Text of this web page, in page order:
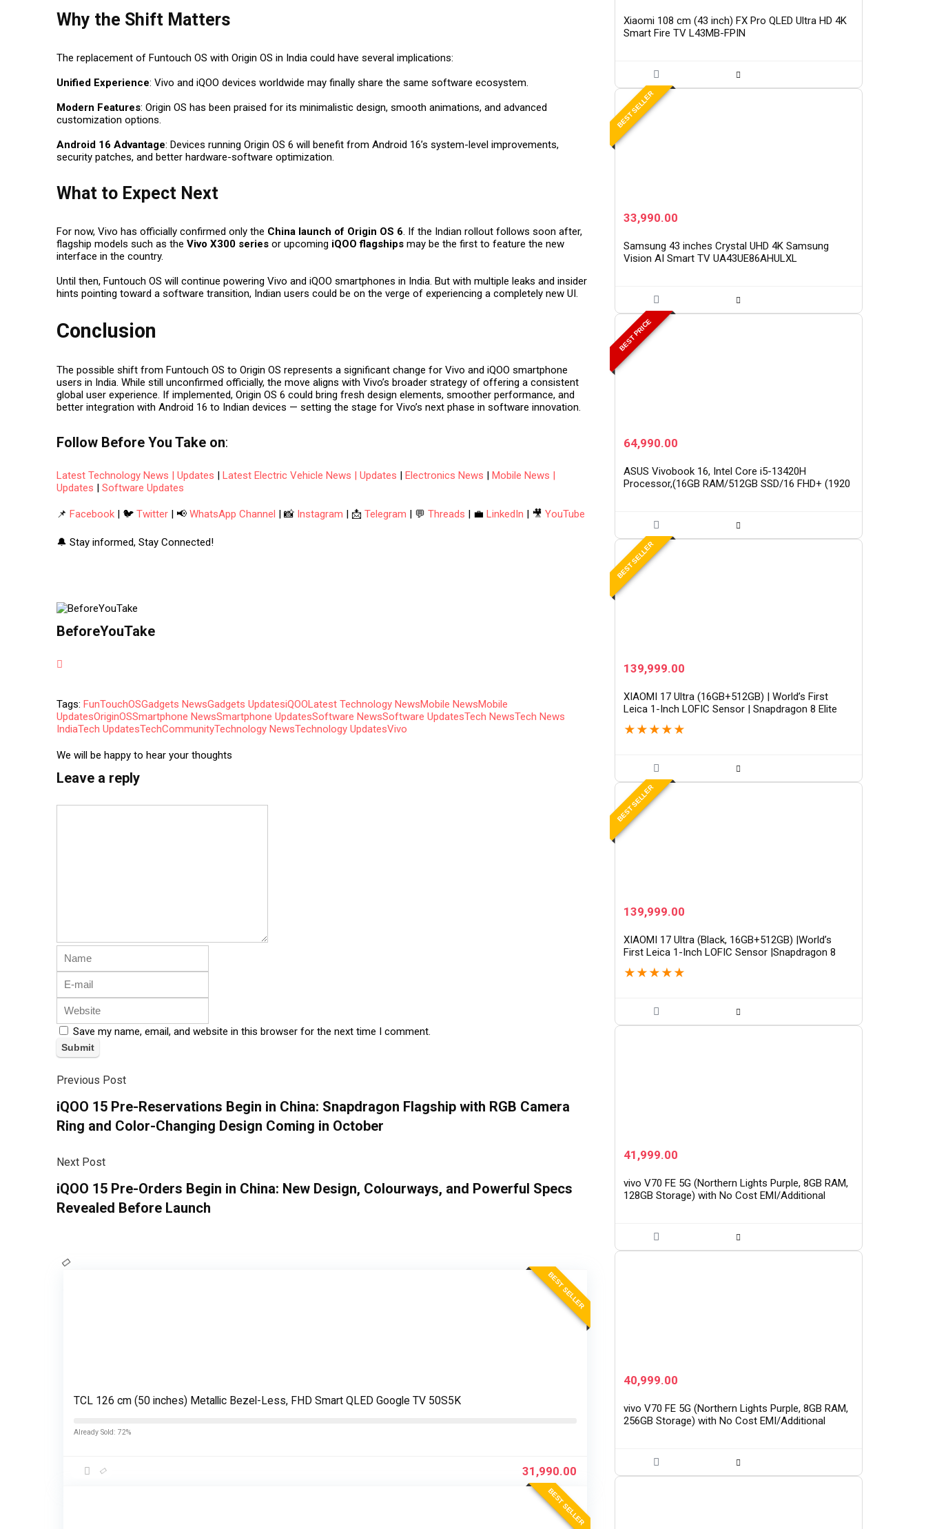
Why the Shift Matters
The replacement of Funtouch OS with Origin OS in India could have several implications:
Unified Experience: Vivo and iQOO devices worldwide may finally share the same software ecosystem.
Modern Features: Origin OS has been praised for its minimalistic design, smooth animations, and advanced
customization options.
Android 16 Advantage: Devices running Origin OS 6 will benefit from Android 16’s system-level improvements,
security patches, and better hardware-software optimization.
What to Expect Next
For now, Vivo has officially confirmed only the China launch of Origin OS 6. If the Indian rollout follows soon after,
flagship models such as the Vivo X300 series or upcoming iQOO flagships may be the first to feature the new
interface in the country.
Until then, Funtouch OS will continue powering Vivo and iQOO smartphones in India. But with multiple leaks and insider
hints pointing toward a software transition, Indian users could be on the verge of experiencing a completely new UI.
Conclusion
The possible shift from Funtouch OS to Origin OS represents a significant change for Vivo and iQOO smartphone
users in India. While still unconfirmed officially, the move aligns with Vivo’s broader strategy of offering a consistent
global user experience. If implemented, Origin OS 6 could bring fresh design elements, smoother performance, and
better integration with Android 16 to Indian devices — setting the stage for Vivo’s next phase in software innovation.
Follow Before You Take on:
Latest Technology News | Updates | Latest Electric Vehicle News | Updates | Electronics News | Mobile News |
Updates | Software Updates
📌 Facebook | 🐦 Twitter | 📢 WhatsApp Channel | 📸 Instagram | 📩 Telegram | 💬 Threads | 💼 LinkedIn | 🎥 YouTube
🔔 Stay informed, Stay Connected!
BeforeYouTake
Tags: FunTouchOSGadgets NewsGadgets UpdatesiQOOLatest Technology NewsMobile NewsMobile
UpdatesOriginOSSmartphone NewsSmartphone UpdatesSoftware NewsSoftware UpdatesTech NewsTech News
IndiaTech UpdatesTechCommunityTechnology NewsTechnology UpdatesVivo
We will be happy to hear your thoughts
Leave a reply
Save my name, email, and website in this browser for the next time I comment.
Previous Post
iQOO 15 Pre-Reservations Begin in China: Snapdragon Flagship with RGB Camera
Ring and Color-Changing Design Coming in October
Next Post
iQOO 15 Pre-Orders Begin in China: New Design, Colourways, and Powerful Specs
Revealed Before Launch
BEST SELLER
TCL 126 cm (50 inches) Metallic Bezel-Less, FHD Smart QLED Google TV 50S5K
Already Sold: 72%
31,990.00
BEST SELLER
Xiaomi 108 cm (43 inch) FX Pro QLED Ultra HD 4K
Smart Fire TV L43MB-FPIN
BEST SELLER
33,990.00
Samsung 43 inches Crystal UHD 4K Samsung
Vision AI Smart TV UA43UE86AHULXL
BEST PRICE
64,990.00
ASUS Vivobook 16, Intel Core i5-13420H
Processor,(16GB RAM/512GB SSD/16 FHD+ (1920
BEST SELLER
139,999.00
XIAOMI 17 Ultra (16GB+512GB) | World’s First
Leica 1-Inch LOFIC Sensor | Snapdragon 8 Elite
Gen 5 | 2K AMOLED Display | 90W HyperCharge
HyperOS 3 |…
★ ★ ★ ★ ★
BEST SELLER
139,999.00
XIAOMI 17 Ultra (Black, 16GB+512GB) |World’s
First Leica 1-Inch LOFIC Sensor |Snapdragon 8
Elite Gen 5 |2K AMOLED Display | 90W
HyperCharge HyperOS…
★ ★ ★ ★ ★
41,999.00
vivo V70 FE 5G (Northern Lights Purple, 8GB RAM,
128GB Storage) with No Cost EMI/Additional
40,999.00
vivo V70 FE 5G (Northern Lights Purple, 8GB RAM,
256GB Storage) with No Cost EMI/Additional